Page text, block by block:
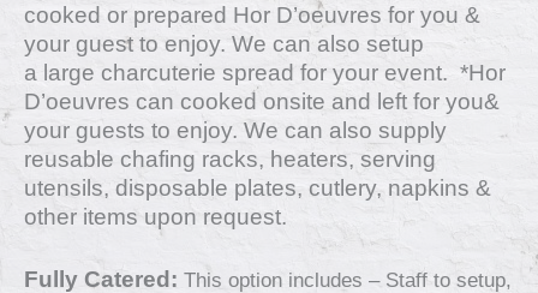
cooked or prepared Hor D’oeuvres for you &
your guest to enjoy. We can also setup
a large charcuterie spread for your event. *Hor
D’oeuvres can cooked onsite and left for you&
your guests to enjoy. We can also supply
reusable chafing racks, heaters, serving
utensils, disposable plates, cutlery, napkins &
other items upon request.
Fully Catered: This option includes – Staff to setup,